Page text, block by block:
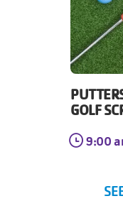
GOLF
9:00